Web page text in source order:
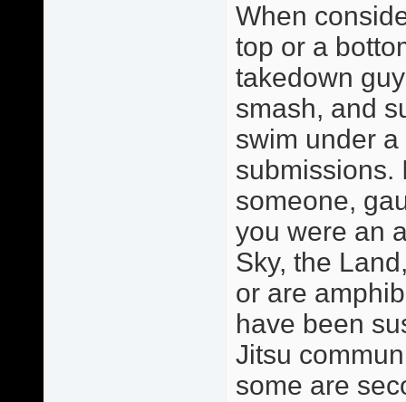
When
top or a
takedown
smash, and
swim under
submissions.
someone,
you were an
Sky, the
or are
have been
Jitsu
some are